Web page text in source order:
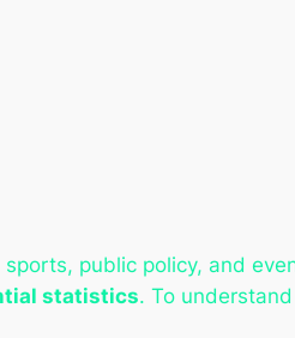
public policy, and
statistics. To